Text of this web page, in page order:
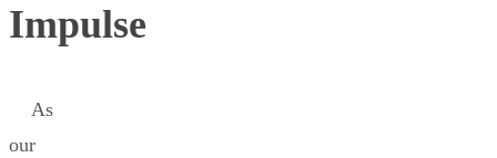
Impulse
As
our